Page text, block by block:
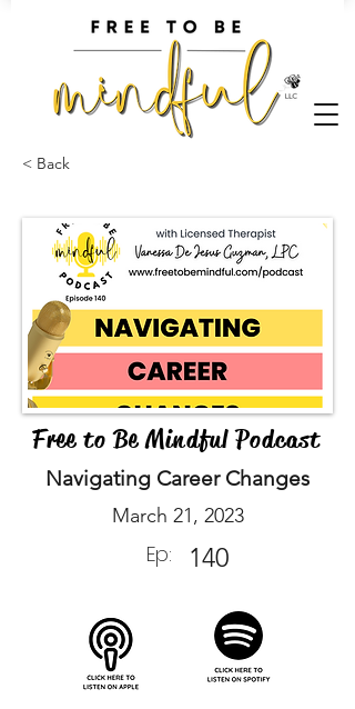
< Back
Free to Be Mindful Podcast
Navigating Career Changes
March 21, 2023
Ep: 140